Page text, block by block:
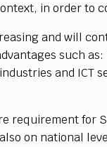
in order to
and will
such
and ICT
requirement for
on national